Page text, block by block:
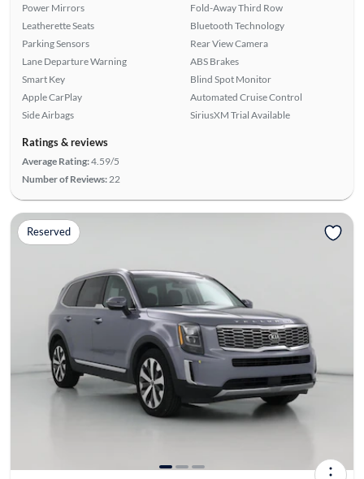
Power Mirrors
Leatherette Seats
Parking Sensors
Lane Departure Warning
Smart Key
Apple CarPlay
Side Airbags
Fold-Away Third Row
Bluetooth Technology
Rear View Camera
ABS Brakes
Blind Spot Monitor
Automated Cruise Control
SiriusXM Trial Available
Ratings & reviews
Average Rating:4.59/5
Number of Reviews: 22
Reserved